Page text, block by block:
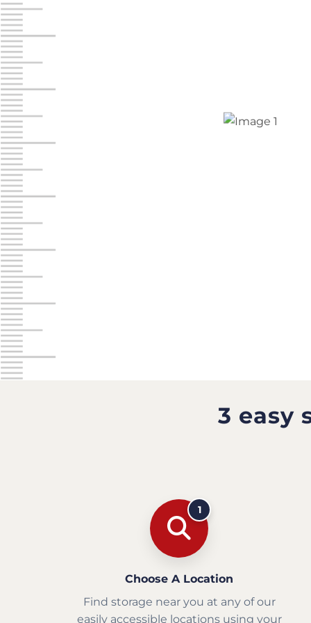
Jonestown
Call :
10677 Allentown Blvd
Prices starting at $0.00/mo
3 easy
1
Choose A Location
Find storage near you at any of our
easily accessible locations using your